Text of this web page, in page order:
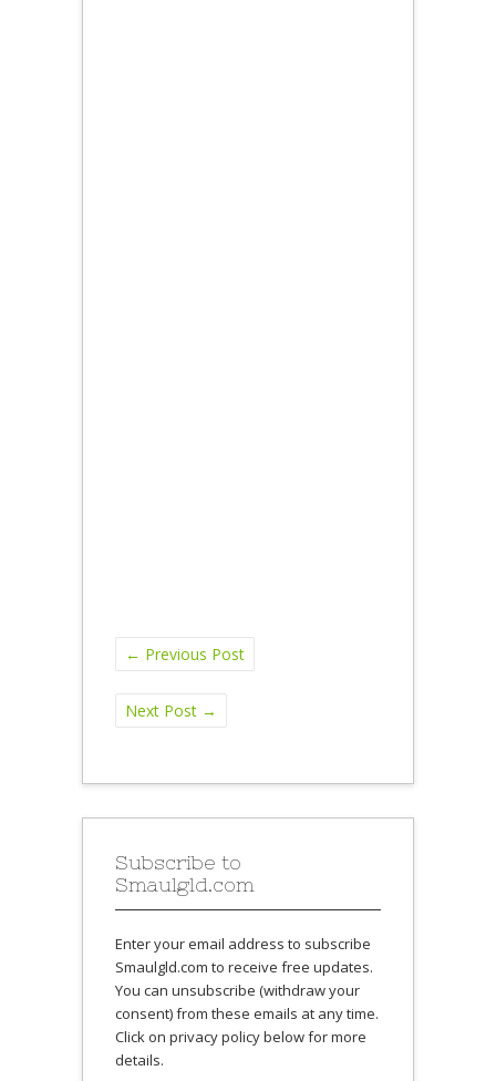
← Previous Post
Next Post →
Subscribe to
Smaulgld.com
Enter your email address to subscribe
Smaulgld.com to receive free updates.
You can unsubscribe (withdraw your
consent) from these emails at any time.
Click on privacy policy below for more
details.